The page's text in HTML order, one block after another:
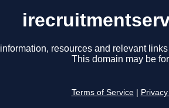
resources and relevant
This domain may be
Terms of Service